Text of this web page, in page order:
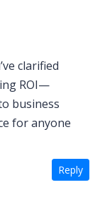
clarified
ROI—
business
for anyone
Reply